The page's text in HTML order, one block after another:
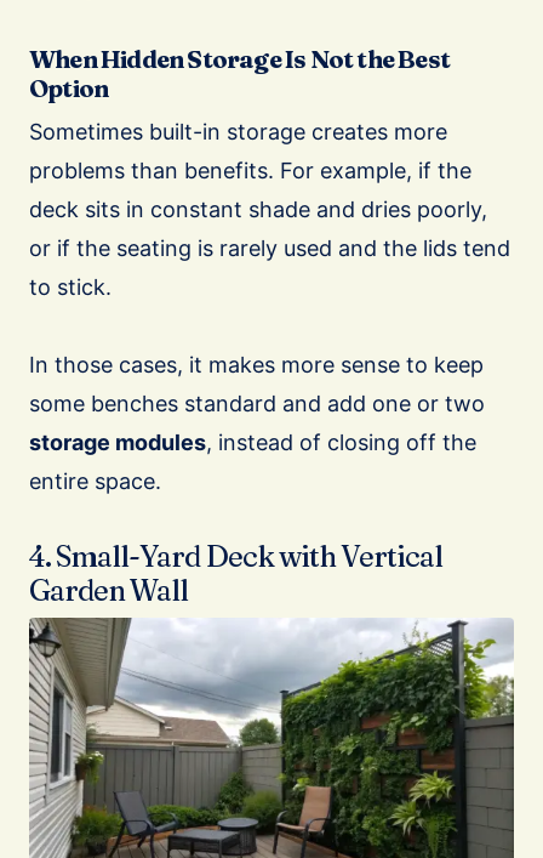
When Hidden Storage Is Not the Best
Option
Sometimes built-in storage creates more
problems than benefits. For example, if the
deck sits in constant shade and dries poorly,
or if the seating is rarely used and the lids tend
to stick.
In those cases, it makes more sense to keep
some benches standard and add one or two
storage modules, instead of closing off the
entire space.
4. Small-Yard Deck with Vertical
Garden Wall